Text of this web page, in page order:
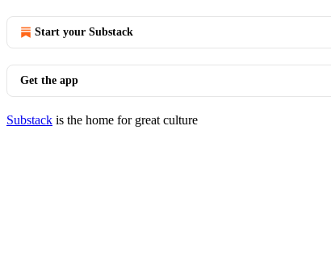
Start your Substack
Get the app
Substack is the home for great culture